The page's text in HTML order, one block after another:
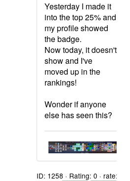
Yesterday I made it
into the top 25% and
my profile showed
the badge.
Now today, it doesn't
show and I've
moved up in the
rankings!
Wonder if anyone
else has seen this?
ID: 1258 · Rating: 0 · rate: